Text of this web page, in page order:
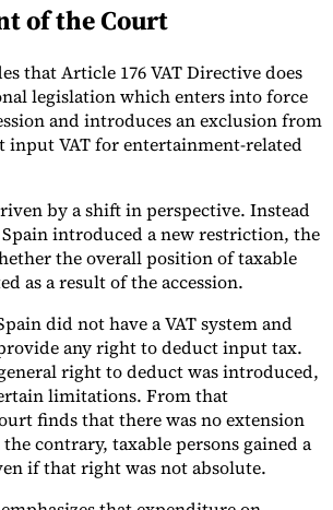
of the Court
that Article 176 VAT Directive does
legislation which enters into force
and introduces an exclusion from
input VAT for entertainment-related
by a shift in perspective. Instead
introduced a new restriction, the
the overall position of taxable
as a result of the accession.
did not have a VAT system and
any right to deduct input tax.
right to deduct was introduced,
limitations. From that
finds that there was no extension
contrary, taxable persons gained a
if that right was not absolute.